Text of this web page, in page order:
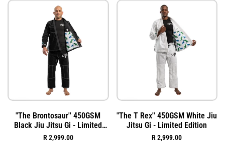
to
Wishlist
Quick
view
"The Brontosaur'' 450GSM
Black Jiu Jitsu Gi - Limited
Edition
Sale
R 2,999.00
to
Wishlist
Quick
view
"The T Rex'' 450GSM White Jiu
Jitsu Gi - Limited Edition
Sale
R 2,999.00